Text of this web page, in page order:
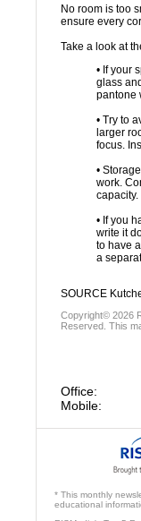
No room is too
ensure every
Take a look at
• If your
glass
pantone
• Try to
larger
focus.
•
work.
capacity.
• If you
write it
to have
a
SOURCE
Copyright© 2026
Reserved. This
Office:
Mobile:
* This monthly
educational